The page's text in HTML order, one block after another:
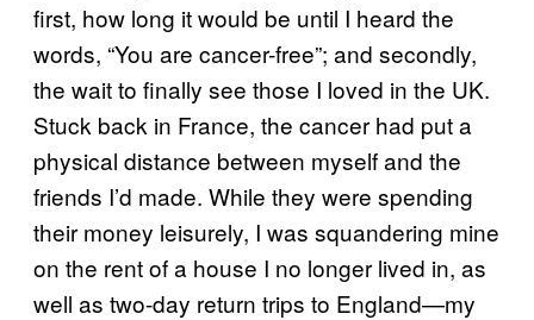
first, how long it would be until I heard the
words, “You are cancer-free”; and secondly,
the wait to finally see those I loved in the UK.
Stuck back in France, the cancer had put a
physical distance between myself and the
friends I’d made. While they were spending
their money leisurely, I was squandering mine
on the rent of a house I no longer lived in, as
well as two-day return trips to England—my